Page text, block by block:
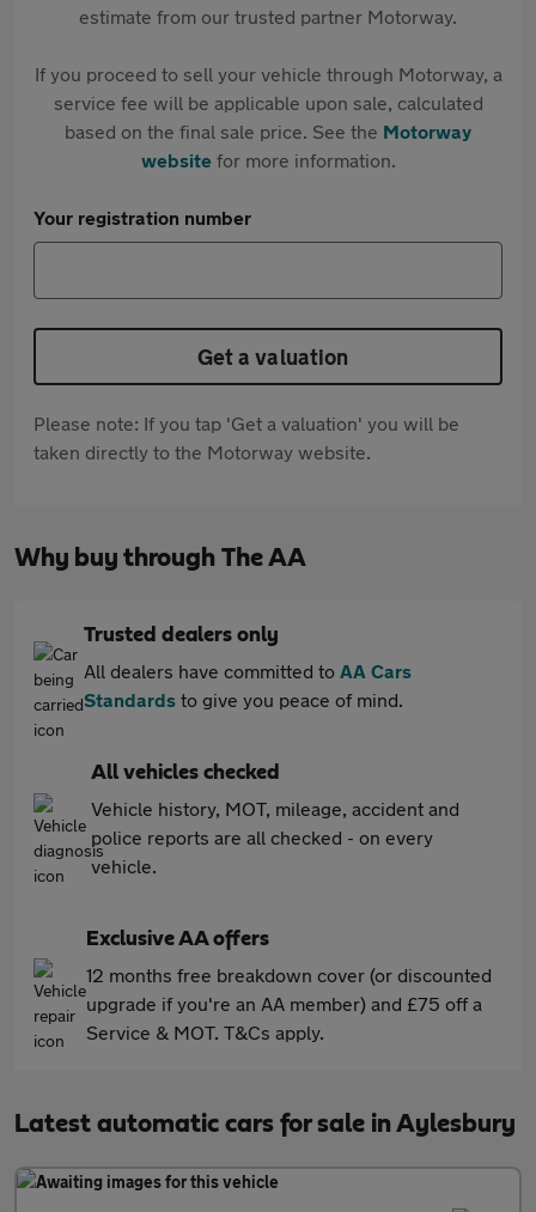
estimate from our trusted partner Motorway.
If you proceed to sell your vehicle through Motorway, a
service fee will be applicable upon sale, calculated
based on the final sale price. See the Motorway
websitefor more information.
Your registration number
Get a valuation
Please note: If you tap 'Get a valuation' you will be
taken directly to the Motorway website.
Why buy through The AA
Trusted dealers only
All dealers have committed to AA Cars
Standards to give you peace of mind.
All vehicles checked
Vehicle history, MOT, mileage, accident and
police reports are all checked - on every
vehicle.
Exclusive AA offers
12 months free breakdown cover (or discounted
upgrade if you're an AA member) and £75 off a
Service & MOT. T&Cs apply.
Latest automatic cars for sale in Aylesbury